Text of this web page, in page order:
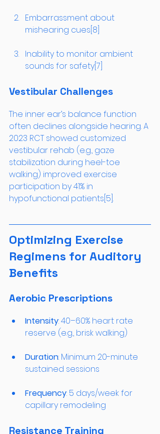
Embarrassment about
mishearing cues[8]
Inability to monitor ambient
sounds for safety[7]
Vestibular Challenges
The inner ear’s balance function
often declines alongside hearing. A
2023 RCT showed customized
vestibular rehab (e.g., gaze
stabilization during heel-toe
walking) improved exercise
participation by 41% in
hypofunctional patients[5].
Optimizing Exercise
Regimens for Auditory
Benefits
Aerobic Prescriptions
Intensity: 40–60% heart rate
reserve (e.g., brisk walking)
Duration: Minimum 20-minute
sustained sessions
Frequency: 5 days/week for
capillary remodeling
Resistance Training